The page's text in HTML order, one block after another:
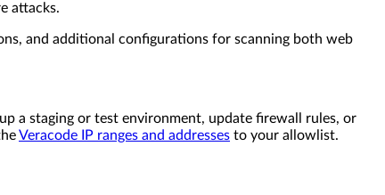
attacks.
and additional configurations for scanning both web
a staging or test environment, update firewall rules, or
Veracode IP ranges and addresses to your allowlist.